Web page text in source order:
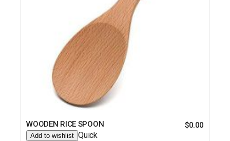
WOODEN RICE SPOON $0.00
Add to wishlist Quick